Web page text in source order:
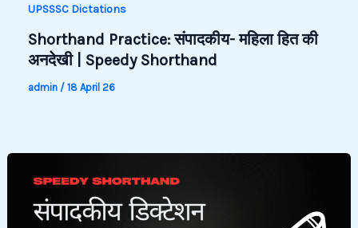
UPSSSC Dictations
Shorthand Practice: संपादकीय- महिला हित की
अनदेखी | Speedy Shorthand
admin / 18 April 26